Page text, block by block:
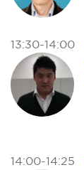
13:30-14:00
14:00-14:25